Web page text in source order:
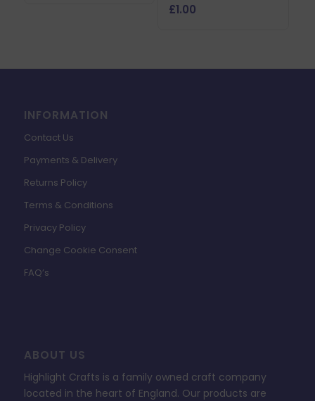
£1.00
INFORMATION
Contact Us
Payments & Delivery
Returns Policy
Terms & Conditions
Privacy Policy
Change Cookie Consent
FAQ’s
ABOUT US
Highlight Crafts is a family owned craft company
located in the heart of England. Our products are